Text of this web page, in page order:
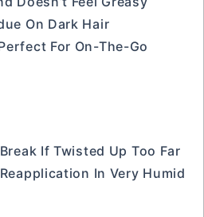
On Dark Hair
For On-The-Go
If Twisted Up Too Far
In Very Humid